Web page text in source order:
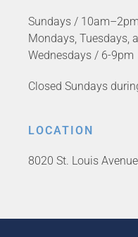
Sundays / 10am–2pm
Mondays, Tuesdays,
Wednesdays / 6-9pm
Closed Sundays
LOCATION
8020 St. Louis